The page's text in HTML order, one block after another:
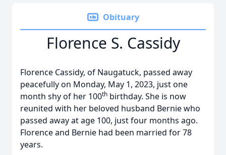
Obituary
Florence S. Cassidy
Florence Cassidy, of Naugatuck, passed away
peacefully on Monday, May 1, 2023, just one
month shy of her 100th birthday. She is now
reunited with her beloved husband Bernie who
passed away at age 100, just four months ago.
Florence and Bernie had been married for 78
years.